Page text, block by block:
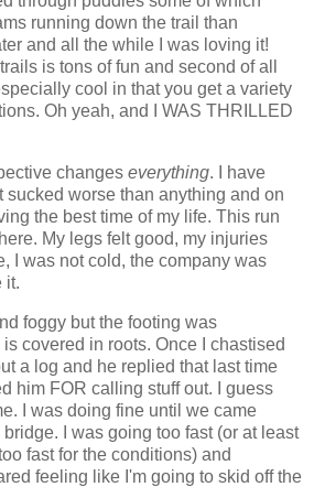
running down the trail than
and all the while I was loving it!
is tons of fun and second of all
cool in that you get a variety
Oh yeah, and I WAS THRILLED
changes everything. I have
sucked worse than anything and on
the best time of my life. This run
My legs felt good, my injuries
I was not cold, the company was
it.
foggy but the footing was
covered in roots. Once I chastised
a log and he replied that last time
him FOR calling stuff out. I guess
I was doing fine until we came
I was going too fast (or at least
fast for the conditions) and
feeling like I'm going to skid off the